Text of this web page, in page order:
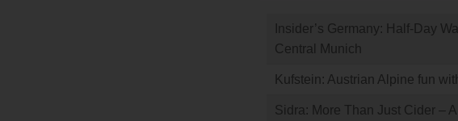
Insider’s Germany: Half-Day
Central Munich
Kufstein: Austrian Alpine fun
Sidra: More Than Just Cider –